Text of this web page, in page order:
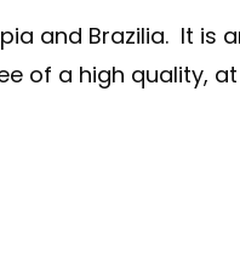
and Brazilia. It
of a high quality,